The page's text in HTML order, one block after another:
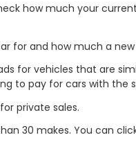
how much your
for and how much a
for vehicles that are
to pay for cars with the
private sales.
30 makes. You can